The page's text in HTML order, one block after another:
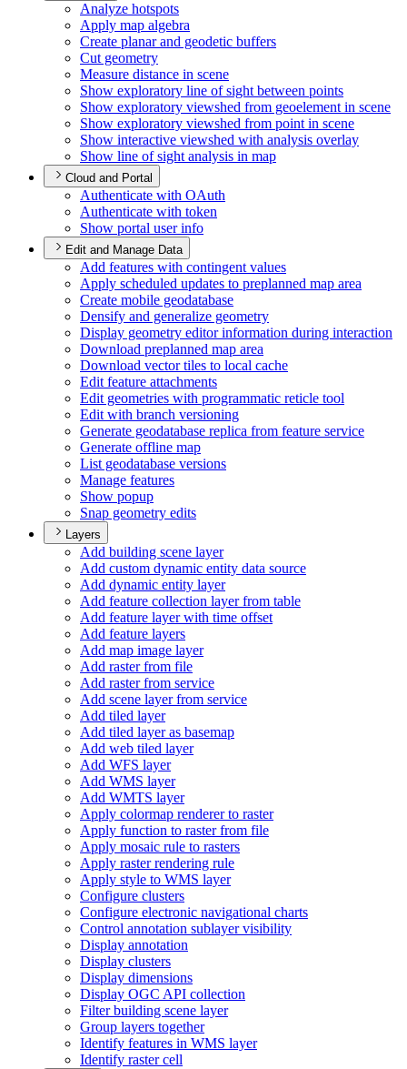
Analyze hotspots
Apply map algebra
Create planar and geodetic buffers
Cut geometry
Measure distance in scene
Show exploratory line of sight between points
Show exploratory viewshed from geoelement in scene
Show exploratory viewshed from point in scene
Show interactive viewshed with analysis overlay
Show line of sight analysis in map
Cloud and Portal
Authenticate with OAuth
Authenticate with token
Show portal user info
Edit and Manage Data
Add features with contingent values
Apply scheduled updates to preplanned map area
Create mobile geodatabase
Densify and generalize geometry
Display geometry editor information during interaction
Download preplanned map area
Download vector tiles to local cache
Edit feature attachments
Edit geometries with programmatic reticle tool
Edit with branch versioning
Generate geodatabase replica from feature service
Generate offline map
List geodatabase versions
Manage features
Show popup
Snap geometry edits
Layers
Add building scene layer
Add custom dynamic entity data source
Add dynamic entity layer
Add feature collection layer from table
Add feature layer with time offset
Add feature layers
Add map image layer
Add raster from file
Add raster from service
Add scene layer from service
Add tiled layer
Add tiled layer as basemap
Add web tiled layer
Add WFS layer
Add WMS layer
Add WMTS layer
Apply colormap renderer to raster
Apply function to raster from file
Apply mosaic rule to rasters
Apply raster rendering rule
Apply style to WMS layer
Configure clusters
Configure electronic navigational charts
Control annotation sublayer visibility
Display annotation
Display clusters
Display dimensions
Display OGC API collection
Filter building scene layer
Group layers together
Identify features in WMS layer
Identify raster cell